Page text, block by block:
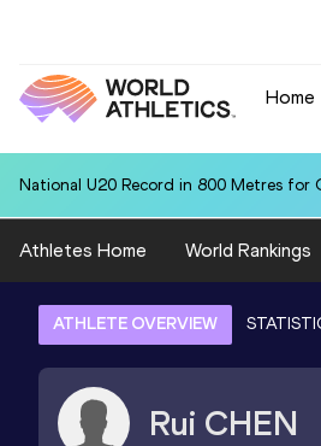
Home
National U20 Record in 800 Metres for
Athletes Home World Rankings
ATHLETE OVERVIEW
Rui CHEN